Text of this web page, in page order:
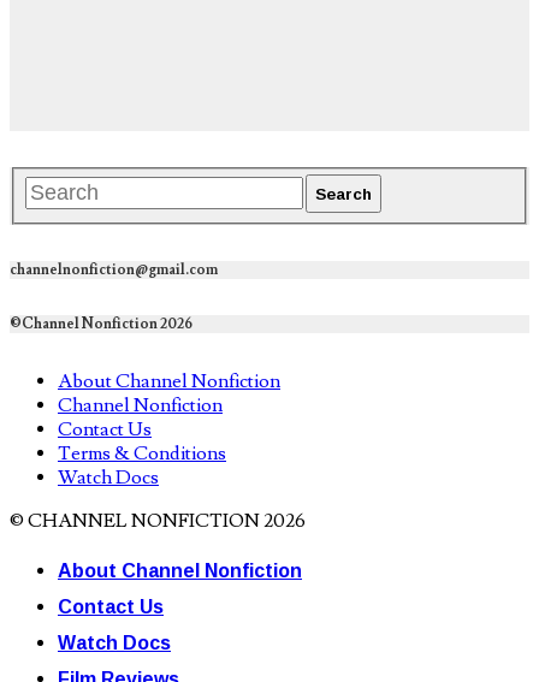
channelnonfiction@gmail.com
©Channel Nonfiction 2026
About Channel Nonfiction
Channel Nonfiction
Contact Us
Terms & Conditions
Watch Docs
© CHANNEL NONFICTION 2026
About Channel Nonfiction
Contact Us
Watch Docs